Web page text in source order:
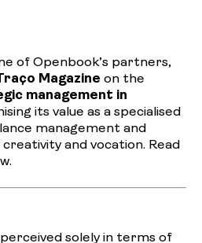
Us
of Openbook’s partners,
Magazine on the
management in
its value as a specialised
management and
and vocation. Read
solely in terms of